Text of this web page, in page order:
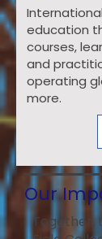
education
courses,
and
operating
more.
Our
Together,